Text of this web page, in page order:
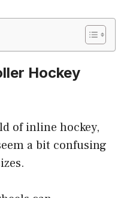
Hockey
of inline hockey,
a bit confusing